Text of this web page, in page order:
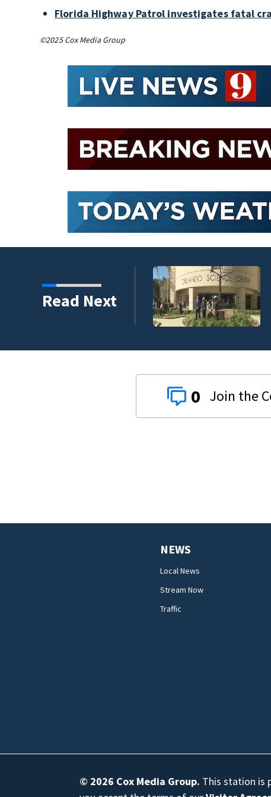
Florida Highway Patrol investigates fatal
©2025 Cox Media Group
Read Next
and legacy
0
NEWS
Local News
Stream Now
Traffic
© 2026 Cox Media Group. This station is